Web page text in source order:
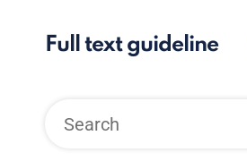
Full text guideline